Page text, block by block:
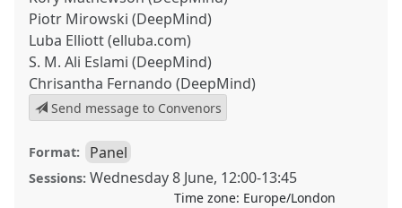
Piotr Mirowski (DeepMind)
Luba Elliott (elluba.com)
S. M. Ali Eslami (DeepMind)
Chrisantha Fernando (DeepMind)
Send message to Convenors
Format: Panel
Sessions: Wednesday 8 June, 12:00-13:45
Time zone: Europe/London